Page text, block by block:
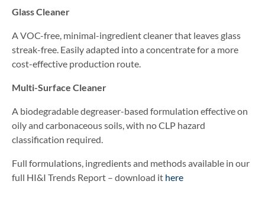
Glass Cleaner
A VOC-free, minimal-ingredient cleaner that leaves glass
streak-free. Easily adapted into a concentrate for a more
cost-effective production route.
Multi-Surface Cleaner
A biodegradable degreaser-based formulation effective on
oily and carbonaceous soils, with no CLP hazard
classification required.
Full formulations, ingredients and methods available in our
full HI&I Trends Report – download it here